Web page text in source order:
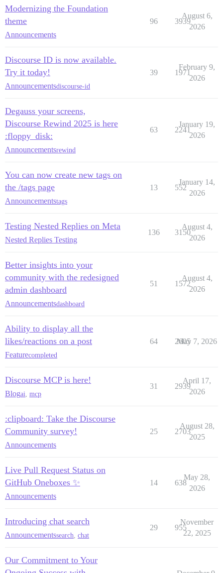
Modernizing the Foundation
theme
Announcements
96 3939
August 6,
2026
Discourse ID is now available.
Try it today!
Announcementsdiscourse-id
39 1971
February 9,
2026
Degauss your screens,
Discourse Rewind 2025 is here
:floppy_disk:
Announcementsrewind
63 2241
January 19,
2026
You can now create new tags on
the /tags page
Announcementstags
13 552
January 14,
2026
Testing Nested Replies on Meta
Nested Replies Testing
136 3150
August 4,
2026
Better insights into your
community with the redesigned
admin dashboard
Announcementsdashboard
51 1572
August 4,
2026
Ability to display all the
likes/reactions on a post
Featurecompleted
64 2605
May 7, 2026
Discourse MCP is here!
Blogai mcp
31 2939
April 17,
2026
:clipboard: Take the Discourse
Community survey!
Announcements
25 2703
August 28,
2025
Live Pull Request Status on
GitHub Oneboxes ✨
Announcements
14 638
May 28,
2026
Introducing chat search
Announcementssearch chat
29 955
November
22, 2025
Our Commitment to Your